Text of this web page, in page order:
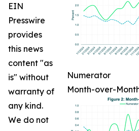
Numerator
Month-over-
EIN
Presswire
provides
this news
content "as
is" without
warranty of
any kind.
We do not